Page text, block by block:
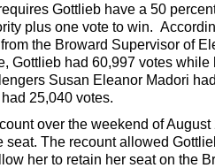
Gottlieb have a 50
plus one vote to win.
the Broward Supervisor of
Gottlieb had 60,997 votes while
Susan Eleanor Madori
25,040 votes.
over the weekend of August
seat. The recount allowed
her to retain her seat on the